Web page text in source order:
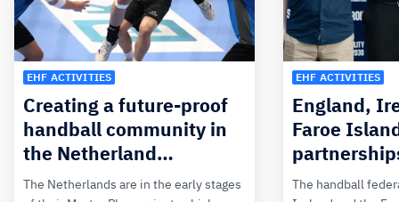
EHF ACTIVITIES
Creating a future-proof
handball community in
the Netherland…
The Netherlands are in the early stages
EHF ACTIVITIES
England,
Faroe
The handball